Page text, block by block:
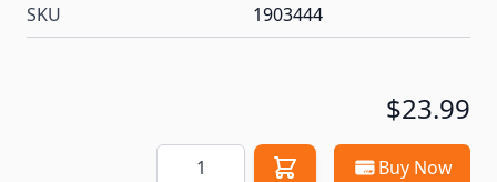
SKU 1903444
$23.99
Quantity Buy Now